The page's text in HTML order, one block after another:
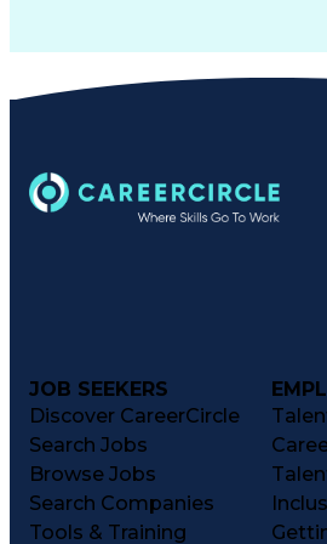
JOB SEEKERS
Discover CareerCircle
Search Jobs
Browse Jobs
Search Companies
Tools & Training